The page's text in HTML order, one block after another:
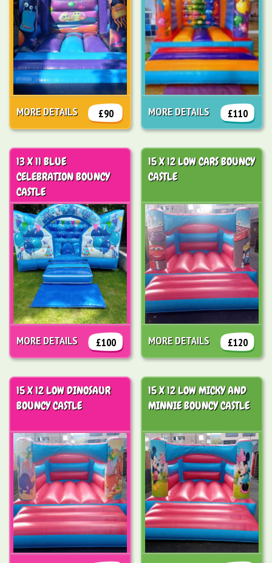
£90
MORE DETAILS £110
MORE DETAILS
13 X 11 BLUE
CELEBRATION BOUNCY
CASTLE
£100
MORE DETAILS
15 X 12 LOW CARS BOUNCY
CASTLE
£120
MORE DETAILS
15 X 12 LOW DINOSAUR
BOUNCY CASTLE
15 X 12 LOW MICKY AND
MINNIE BOUNCY CASTLE